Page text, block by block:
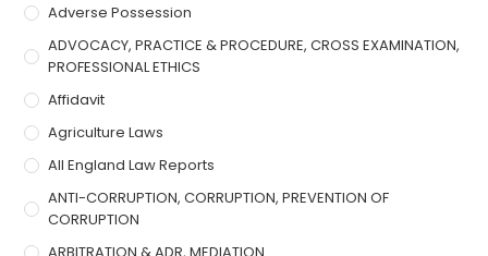
Adverse Possession
ADVOCACY, PRACTICE & PROCEDURE, CROSS EXAMINATION,
PROFESSIONAL ETHICS
Affidavit
Agriculture Laws
All England Law Reports
ANTI-CORRUPTION, CORRUPTION, PREVENTION OF
CORRUPTION